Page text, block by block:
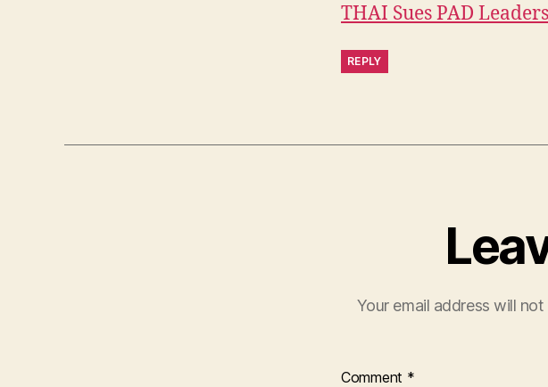
THAI Sues PAD Leaders
REPLY
Your email address will
Comment *